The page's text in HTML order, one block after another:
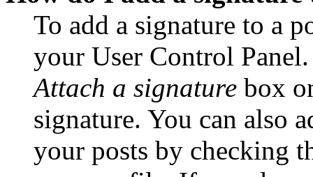
To add a signature to a
your User Control
Attach a signature box
signature. You can also
your posts by checking